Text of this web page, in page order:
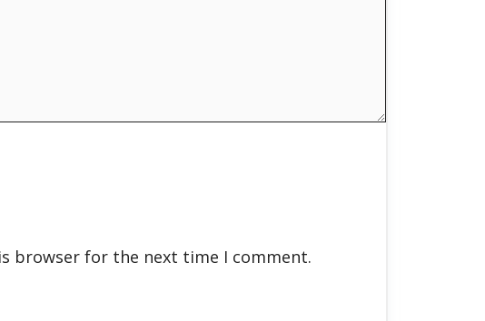
browser for the next time I comment.